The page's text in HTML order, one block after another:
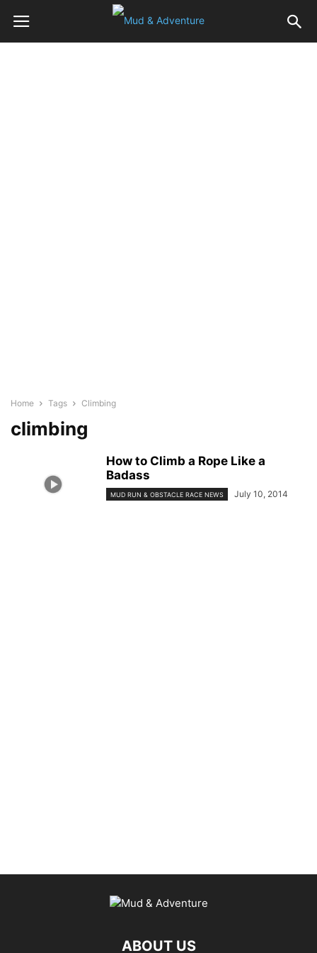
Home Tags Climbing
climbing
How to Climb a Rope Like a
Badass
MUD RUN & OBSTACLE RACE NEWS July 10, 2014
ABOUT US